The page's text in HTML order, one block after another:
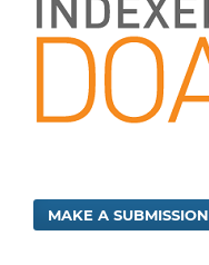
MAKE A SUBMISSION